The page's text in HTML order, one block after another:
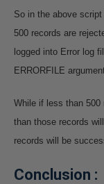
So in the above
500 records are
logged into Error log
ERRORFILE
While if less than 500
than those records
records will be
Conclusion :